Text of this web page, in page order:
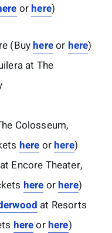
orhere)
(Buyhereor here)
at The
Colosseum,
here orhere)
at Encore Theater,
here orhere)
at Resorts
hereorhere)